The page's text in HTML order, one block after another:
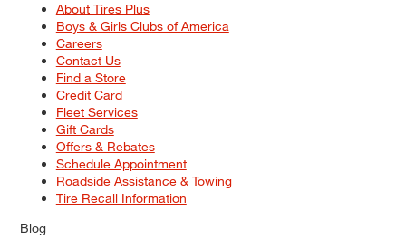
About Tires Plus
Boys & Girls Clubs of America
Careers
Contact Us
Find a Store
Credit Card
Fleet Services
Gift Cards
Offers & Rebates
Schedule Appointment
Roadside Assistance & Towing
Tire Recall Information
Blog